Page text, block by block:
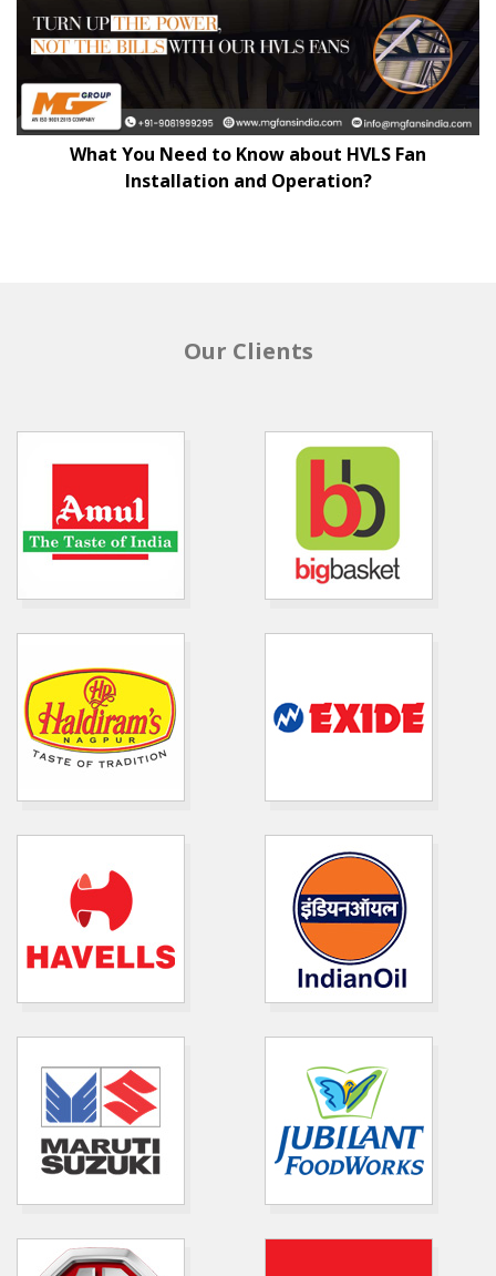
What You Need to Know about HVLS Fan
Installation and Operation?
Our Clients